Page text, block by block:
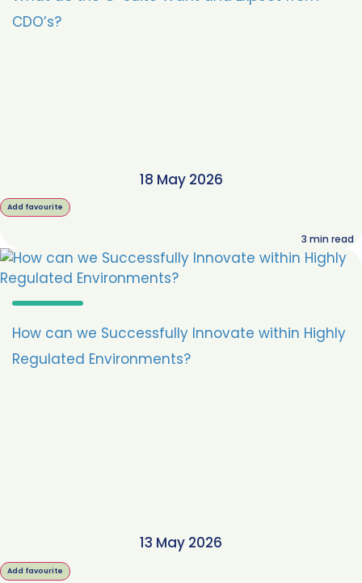
CDO’s?
18 May 2026
Add favourite
3 min read
How can we Successfully Innovate within Highly
Regulated Environments?
13 May 2026
Add favourite